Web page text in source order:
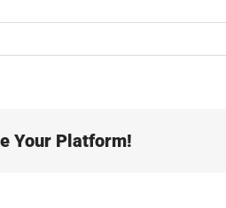
Your Platform!